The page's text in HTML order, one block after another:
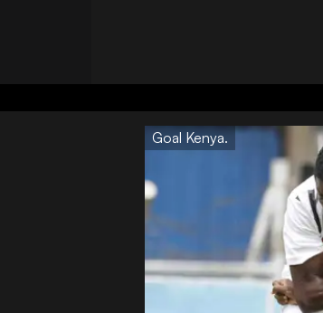
Goal Kenya.